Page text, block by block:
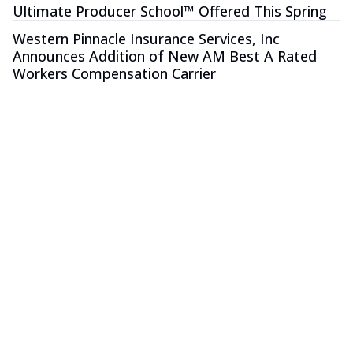
Ultimate Producer School™ Offered This Spring
Western Pinnacle Insurance Services, Inc
Announces Addition of New AM Best A Rated
Workers Compensation Carrier